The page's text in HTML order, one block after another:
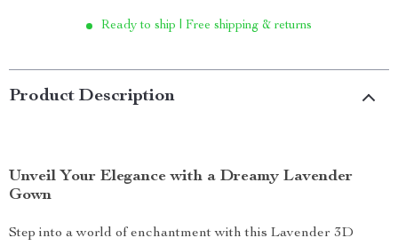
Ready to ship | Free shipping & returns
Product Description
Unveil Your Elegance with a Dreamy Lavender
Gown
Step into a world of enchantment with this Lavender 3D